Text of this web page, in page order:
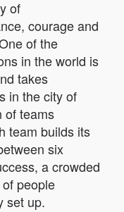
of
courage and
of the
in the world is
takes
in the city of
of teams
team builds its
six
a crowded
people
set up.